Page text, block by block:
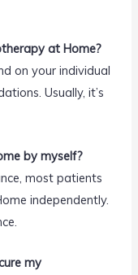
at Home?
on your individual
Usually, it’s
by myself?
most patients
independently.
my